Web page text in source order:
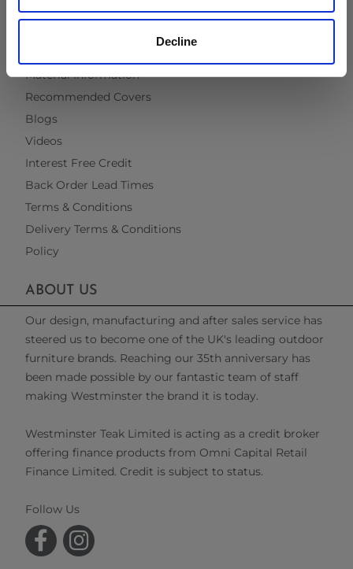
Decline
Brochure Request
Material Information
Recommended Covers
Blogs
Videos
Interest Free Credit
Back Order Lead Times
Terms & Conditions
Delivery Terms & Conditions
Policy
ABOUT US
Our design, manufacturing and after sales service has
steered us to become one of the UK's leading outdoor
furniture brands. Reaching our 35th anniversary has
been made possible by our fantastic team of staff
making Westminster the brand it is today.
Westminster Teak Limited is acting as a credit broker
offering finance products from Omni Capital Retail
Finance Limited. Credit is subject to status.
Follow Us